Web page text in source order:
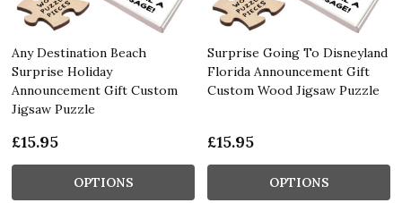
Any Destination Beach
Surprise Holiday
Announcement Gift Custom
Jigsaw Puzzle
£15.95
OPTIONS
Surprise Going To Disneyland
Florida Announcement Gift
Custom Wood Jigsaw Puzzle
£15.95
OPTIONS